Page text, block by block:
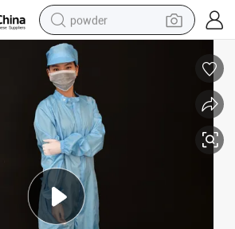
powder
tote bag
crawler excavator
farm tractor
shoulder bag
electric car
man watch
electric bike